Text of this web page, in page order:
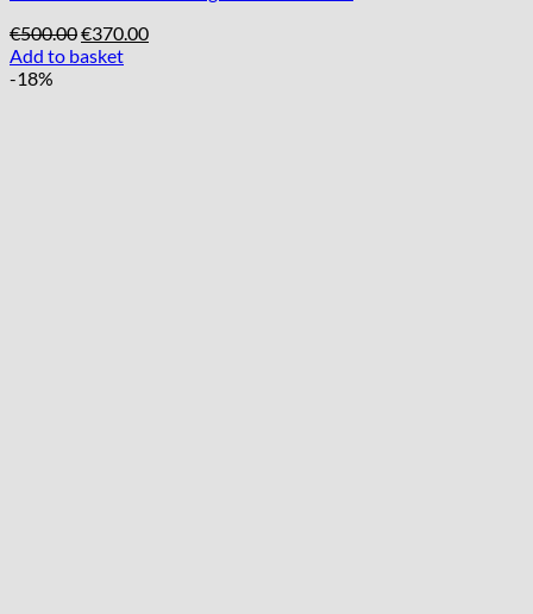
€500.00Original
price
€370.00Current
Add to basket
-18%